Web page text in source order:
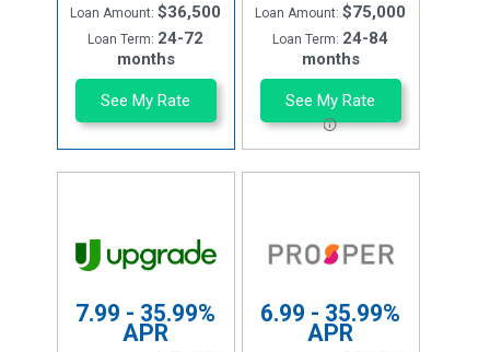
Loan Amount:$36,500
Loan Term: 24-72
months
See My Rate
Loan Amount:$75,000
Loan Term: 24-84
months
See My Rate
7.99 - 35.99%
APR
6.99 - 35.99%
APR